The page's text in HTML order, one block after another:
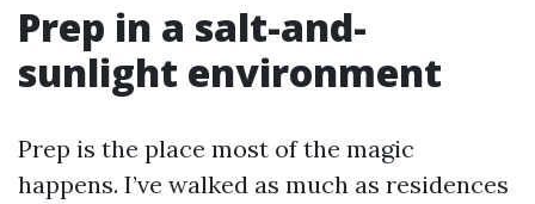
Prep in a salt-and-
sunlight environment
Prep is the place most of the magic
happens. I’ve walked as much as residences